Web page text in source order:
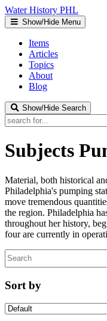
Water History PHL
Show/Hide Menu
Items
Articles
Topics
About
Blog
Show/Hide Search
Subjects
Material, both historical
Philadelphia's pumping
move tremendous
the region. Philadelphia
throughout her history,
four are currently in
Search
Sort by